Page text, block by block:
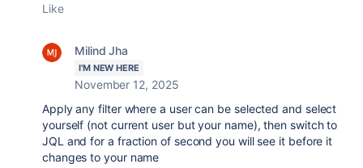
Like
Milind Jha
I'M NEW HERE
November 12, 2025
Apply any filter where a user can be selected and select
yourself (not current user but your name), then switch to
JQL and for a fraction of second you will see it before it
changes to your name